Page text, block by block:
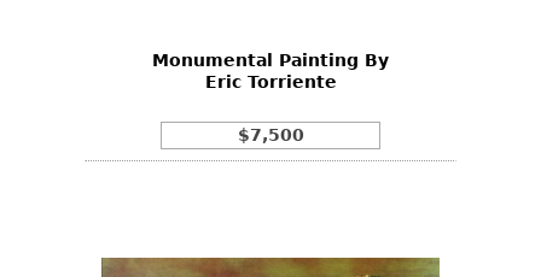
Monumental Painting By
Eric Torriente
$7,500